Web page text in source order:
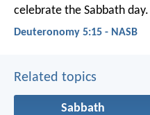
celebrate the Sabbath day.
Deuteronomy 5:15 - NASB
Related topics
Sabbath